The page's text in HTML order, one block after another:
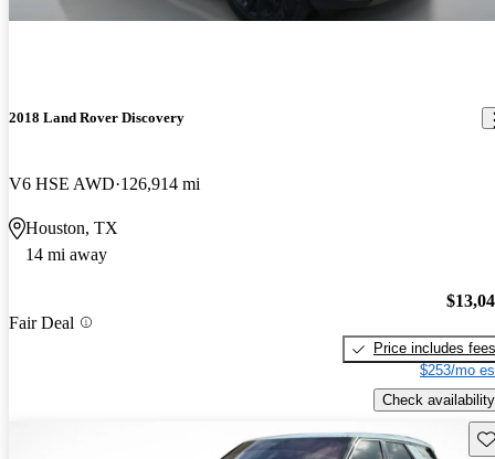
2018 Land Rover Discovery
V6 HSE AWD 126,914 mi
Houston, TX
14 mi away
Fair Deal
Price includes fees
$253/mo
Check availability